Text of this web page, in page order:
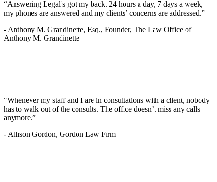
“Answering Legal’s got my back. 24 hours a day, 7 days a week,
my phones are answered and my clients’ concerns are addressed.”
- Anthony M. Grandinette, Esq., Founder, The Law Office of
Anthony M. Grandinette
“Whenever my staff and I are in consultations with a client, nobody
has to walk out of the consults. The office doesn’t miss any calls
anymore.”
- Allison Gordon, Gordon Law Firm